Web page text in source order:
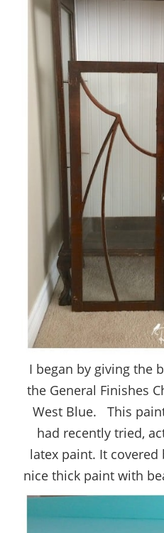
I began by giving the
the General Finishes
West Blue. This
had recently tried,
latex paint. It
nice thick paint with